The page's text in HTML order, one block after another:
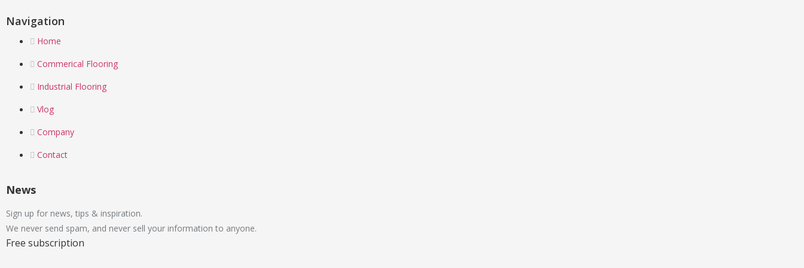
Navigation
Home
Commerical Flooring
Industrial Flooring
Vlog
Company
Contact
News
Sign up for news, tips & inspiration.
We never send spam, and never sell your information to anyone.
Free subscription